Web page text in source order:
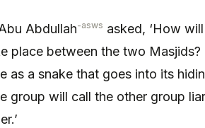
Abdullah-asws asked, ‘How
place between the two
as a snake that goes into its
group will call the other group